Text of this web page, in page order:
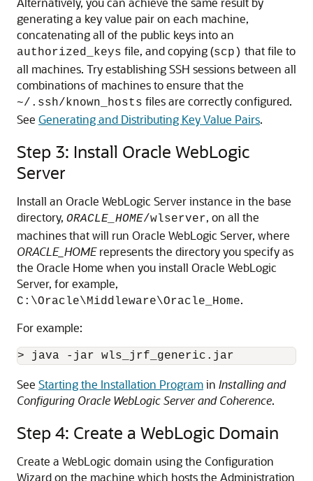
generating a key value pair on each machine,
concatenating all of the public keys into an
authorized_keys file, and copying (scp) that file to
all machines. Try establishing SSH sessions between all
combinations of machines to ensure that the
~/.ssh/known_hosts files are correctly configured.
See Generating and Distributing Key Value Pairs.
Step 3: Install Oracle WebLogic
Server
Install an Oracle WebLogic Server instance in the base
directory, ORACLE_HOME/wlserver, on all the
machines that will run Oracle WebLogic Server, where
ORACLE_HOMErepresents the directory you specify as
the Oracle Home when you install Oracle WebLogic
Server, for example,
C:\Oracle\Middleware\Oracle_Home.
For example:
See Starting the Installation Programin Installing and
Configuring Oracle WebLogic Server and Coherence.
Step 4: Create a WebLogic Domain
Create a WebLogic domain using the Configuration
Wizard on the machine which hosts the Administration